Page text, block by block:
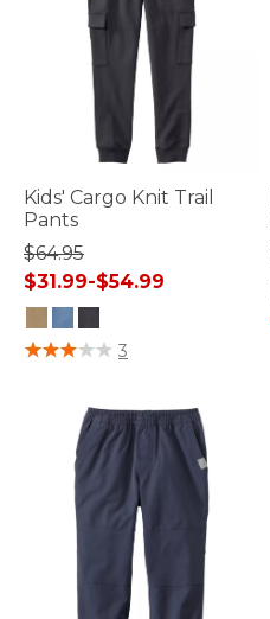
Kids' Cargo Knit Trail
Pants
$64.95
$31.99-$54.99
4.7 out of 5 Customer Rating
3